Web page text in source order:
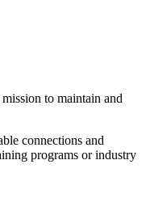
to maintain and
connections and
programs or industry